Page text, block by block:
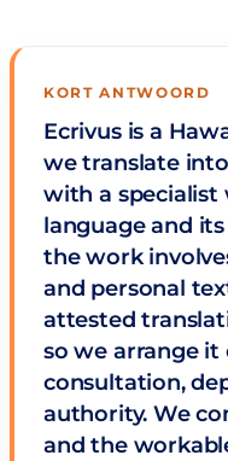
KORT ANTWOORD
Ecrivus is a
we translate
with a
language and
the work
and personal
attested
so we arrange it
consultation,
authority. We
and the